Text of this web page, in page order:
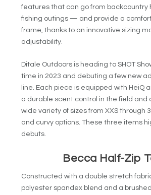
features that can go from backcountry
fishing outings — and provide a
frame, thanks to an innovative sizing
adjustability.
Ditale Outdoors is heading to SHOT
time in 2023 and debuting a few new
line. Each piece is equipped with HeiQ
a durable scent control in the field and
wide variety of sizes from XXS through
and curvy options. These three items
debuts.
Becca Half-Zip
Constructed with a double stretch
polyester spandex blend and a